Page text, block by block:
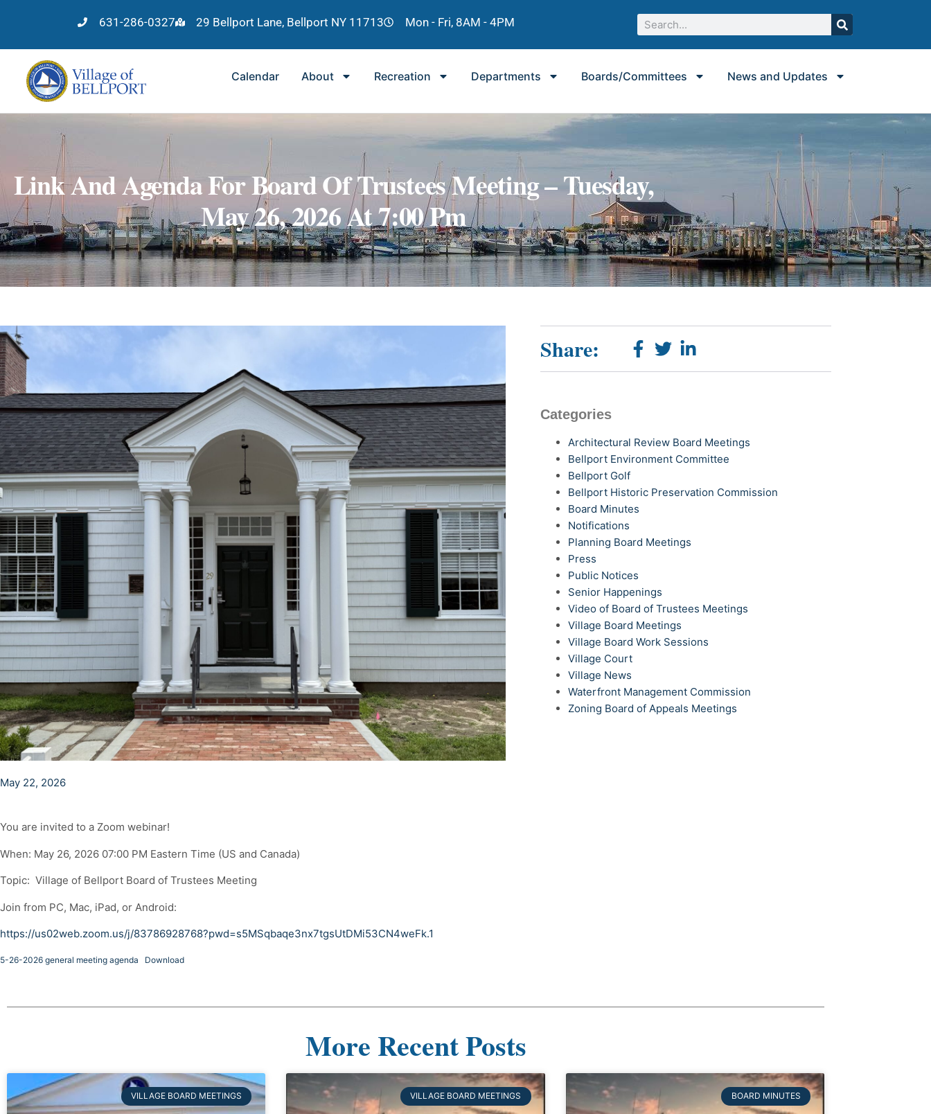
631-286-0327 29 Bellport Lane, Bellport NY 11713 Mon - Fri, 8AM - 4PM
Calendar About Recreation Departments Boards/Committees News and Updates
Link And Agenda For Board Of Trustees Meeting – Tuesday,
May 26, 2026 At 7:00 Pm
May 22, 2026
You are invited to a Zoom webinar!
When: May 26, 2026 07:00 PM Eastern Time (US and Canada)
Topic: Village of Bellport Board of Trustees Meeting
Join from PC, Mac, iPad, or Android:
https://us02web.zoom.us/j/83786928768?pwd=s5MSqbaqe3nx7tgsUtDMi53CN4weFk.1
5-26-2026 general meeting agenda Download
Share:
Categories
Architectural Review Board Meetings
Bellport Environment Committee
Bellport Golf
Bellport Historic Preservation Commission
Board Minutes
Notifications
Planning Board Meetings
Press
Public Notices
Senior Happenings
Video of Board of Trustees Meetings
Village Board Meetings
Village Board Work Sessions
Village Court
Village News
Waterfront Management Commission
Zoning Board of Appeals Meetings
More Recent Posts
VILLAGE BOARD MEETINGS VILLAGE BOARD MEETINGS BOARD MINUTES